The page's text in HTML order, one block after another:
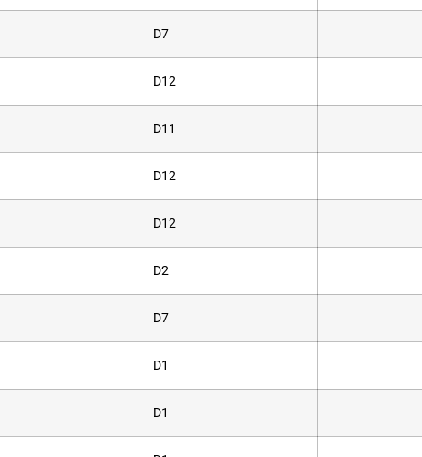
D7
D12
D11
D12
D12
D2
D7
D1
D1